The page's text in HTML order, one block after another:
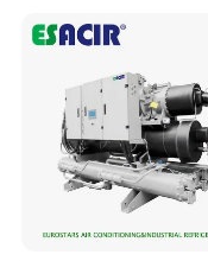
CE Certificate